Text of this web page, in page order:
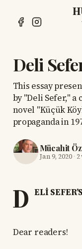
Deli
This essay
by "Deli Sefer,"
novel "Küçük
propaganda in
Mücahit
Jan 9, 2020·
D ELİ
Dear readers!